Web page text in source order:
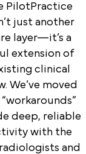
PilotPractice
just another
layer—it’s a
extension of
clinical
We’ve moved
deep, reliable
with the
and